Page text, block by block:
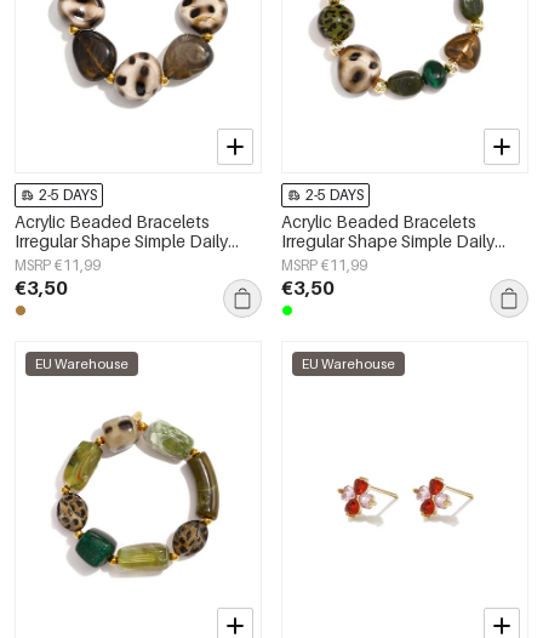
2-5 DAYS
Acrylic Beaded Bracelets
Irregular Shape Simple Daily
Simple Series Women's jewelry
MSRP €11,99
€3,50
2-5 DAYS
Acrylic Beaded Bracelets
Irregular Shape Simple Daily
Simple Series Women's jewelry
MSRP €11,99
€3,50
EU Warehouse EU Warehouse